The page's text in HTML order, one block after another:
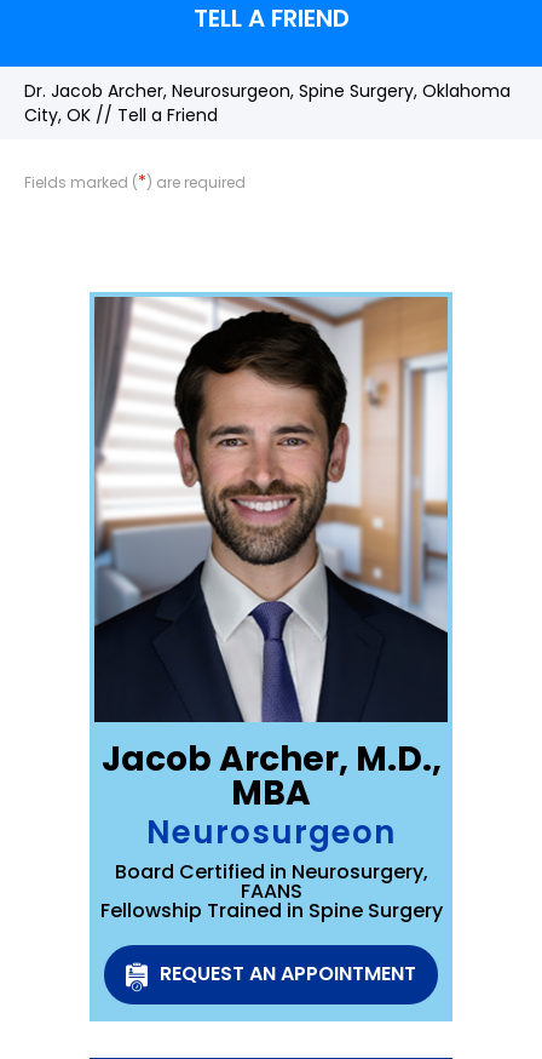
TELL A FRIEND
Dr. Jacob Archer, Neurosurgeon, Spine Surgery, Oklahoma
City, OK // Tell a Friend
Fields marked (*) are required
Jacob Archer, M.D.,
MBA
Neurosurgeon
Board Certified in Neurosurgery,
FAANS
Fellowship Trained in Spine Surgery
REQUEST AN APPOINTMENT